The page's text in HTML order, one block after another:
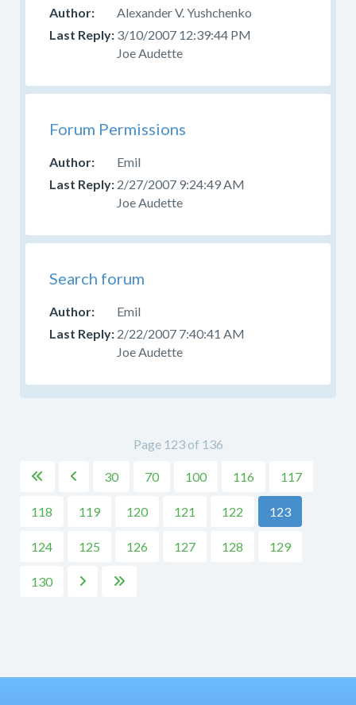
Alexander V. Yushchenko
3/10/2007 12:39:44 PM
Joe Audette
Forum Permissions
Emil
2/27/2007 9:24:49 AM
Joe Audette
Search forum
Emil
2/22/2007 7:40:41 AM
Joe Audette
Page 123 of 136
  30 70 100 116 117
118 119 120 121 122 123
124 125 126 127 128 129
130  